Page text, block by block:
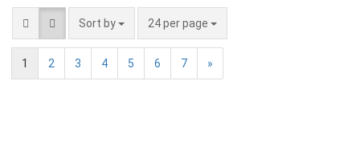
Sort by 24 per page
1 2 3 4 5 6 7 »